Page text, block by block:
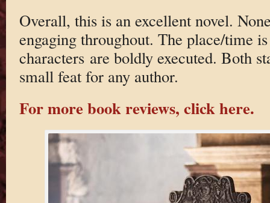
Overall, this is an excellent novel.
engaging throughout. The place/time
characters are boldly executed. Both
small feat for any author.
For more book reviews, click here.